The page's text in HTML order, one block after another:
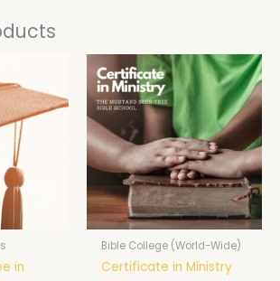
in
Bible College (World-Wide)
Certificate in Ministry